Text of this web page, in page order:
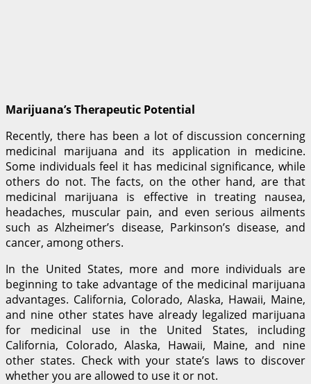
Marijuana’s Therapeutic Potential
Recently, there has been a lot of discussion concerning
medicinal marijuana and its application in medicine.
Some individuals feel it has medicinal significance, while
others do not. The facts, on the other hand, are that
medicinal marijuana is effective in treating nausea,
headaches, muscular pain, and even serious ailments
such as Alzheimer’s disease, Parkinson’s disease, and
cancer, among others.
In the United States, more and more individuals are
beginning to take advantage of the medicinal marijuana
advantages. California, Colorado, Alaska, Hawaii, Maine,
and nine other states have already legalized marijuana
for medicinal use in the United States, including
California, Colorado, Alaska, Hawaii, Maine, and nine
other states. Check with your state’s laws to discover
whether you are allowed to use it or not.